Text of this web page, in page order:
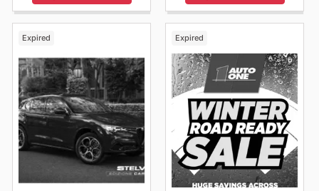
Expired Expired